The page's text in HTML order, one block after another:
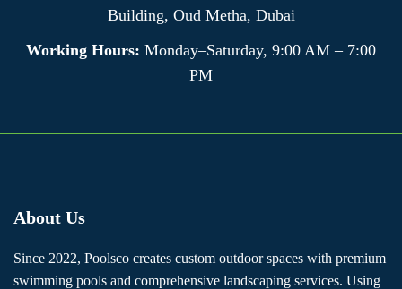
Building, Oud Metha, Dubai
Working Hours: Monday–Saturday, 9:00 AM – 7:00
PM
About Us
Since 2022, Poolsco creates custom outdoor spaces with premium
swimming pools and comprehensive landscaping services. Using